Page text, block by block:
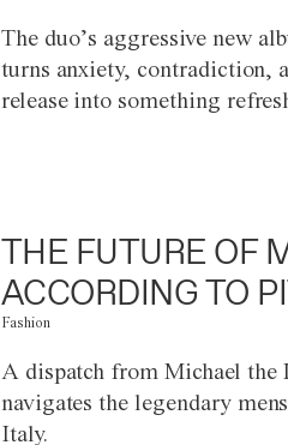
The duo’s aggressive new
turns anxiety, contradiction,
release into something
THE FUTURE OF
ACCORDING TO
Fashion
A dispatch from Michael the
navigates the legendary
Italy.